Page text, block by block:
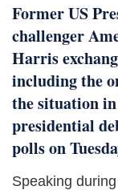
Former US
challenger
Harris
including the
the situation
presidential
polls on
Speaking